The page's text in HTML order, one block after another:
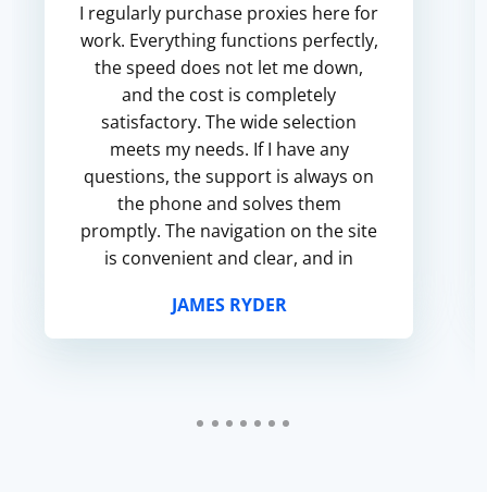
I regularly purchase proxies here for
work. Everything functions perfectly,
the speed does not let me down,
and the cost is completely
satisfactory. The wide selection
meets my needs. If I have any
questions, the support is always on
the phone and solves them
promptly. The navigation on the site
is convenient and clear, and in
service.
JAMES RYDER